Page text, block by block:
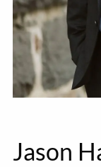
Jason